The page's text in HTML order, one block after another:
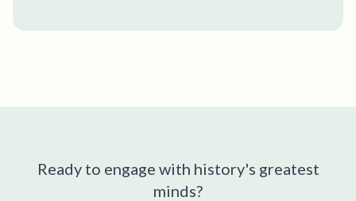
Ready to engage with history's greatest
minds?